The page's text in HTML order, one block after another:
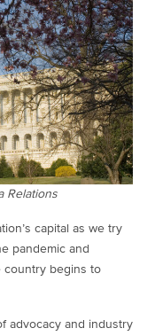
Relations
capital as we try
pandemic and
country begins to
advocacy and industry